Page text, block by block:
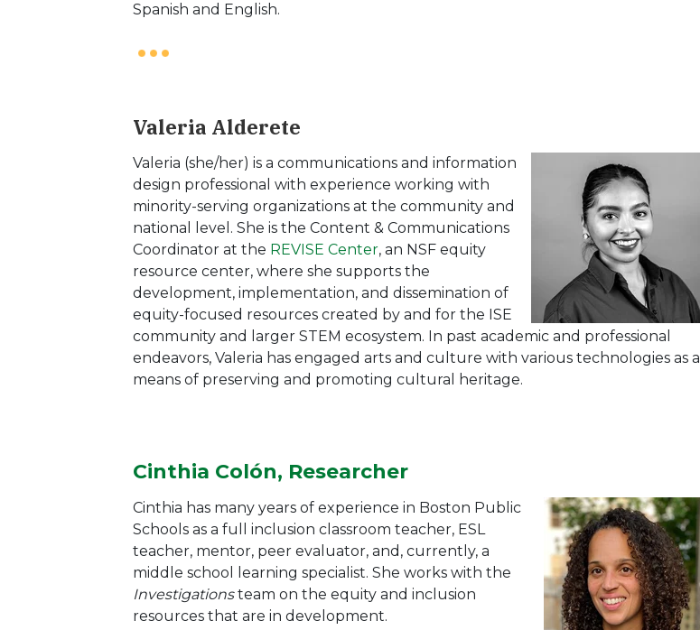
Spanish and English.
Valeria Alderete
Valeria (she/her) is a communications and information
design professional with experience working with
minority-serving organizations at the community and
national level. She is the Content & Communications
Coordinator at the REVISE Center, an NSF equity
resource center, where she supports the
development, implementation, and dissemination of
equity-focused resources created by and for the ISE
community and larger STEM ecosystem. In past academic and professional
endeavors, Valeria has engaged arts and culture with various technologies as a
means of preserving and promoting cultural heritage.
Cinthia Colón, Researcher
Cinthia has many years of experience in Boston Public
Schools as a full inclusion classroom teacher, ESL
teacher, mentor, peer evaluator, and, currently, a
middle school learning specialist. She works with the
Investigationsteam on the equity and inclusion
resources that are in development.